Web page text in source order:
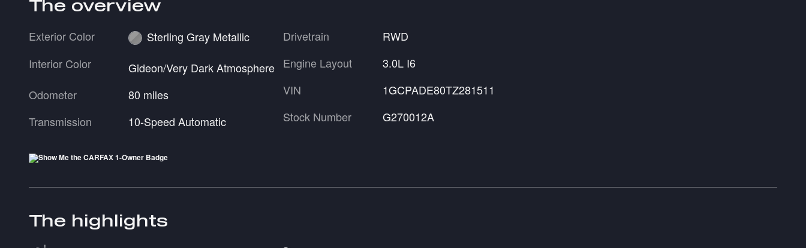
The overview
Exterior Color
Sterling Gray Metallic
Interior Color
Gideon/Very Dark Atmosphere
Odometer
80 miles
Transmission
10-Speed Automatic
Drivetrain
RWD
Engine Layout
3.0L I6
VIN
1GCPADE80TZ281511
Stock Number
G270012A
The highlights